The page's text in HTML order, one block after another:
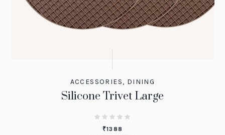
ACCESSORIES, DINING
Silicone Trivet Large
₹1388